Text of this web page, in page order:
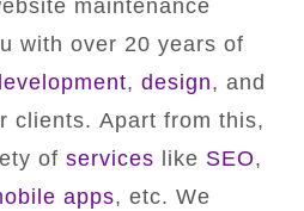
maintenance
with over 20 years of
,design, and
clients. Apart from this,
ofservices like SEO,
apps, etc. We